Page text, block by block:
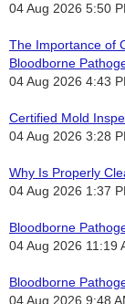
04 Aug 2026 5:50
The Importance of
Bloodborne
04 Aug 2026 4:43
Certified Mold
04 Aug 2026 3:28
Why Is Properly
04 Aug 2026 1:37
Bloodborne
04 Aug 2026 11:19
Bloodborne
04 Aug 2026 9:48